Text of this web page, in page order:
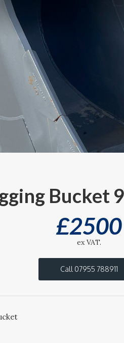
Bucket
£2500
ex VAT.
Call 07955 788911